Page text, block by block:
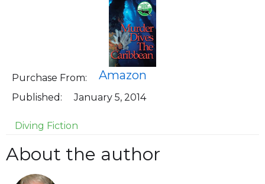
Purchase From: Amazon
Published: January 5, 2014
Diving Fiction
About the author